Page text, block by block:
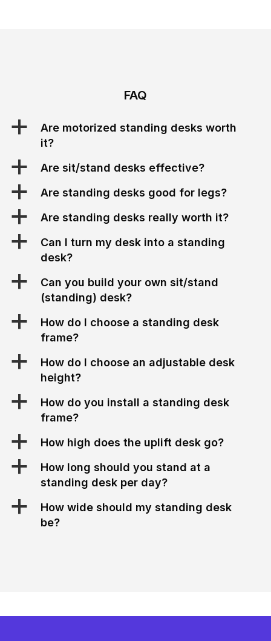
FAQ
a
Are motorized standing desks worth
it?
a Are sit/stand desks effective?
a Are standing desks good for legs?
a Are standing desks really worth it?
a
Can I turn my desk into a standing
desk?
a
Can you build your own sit/stand
(standing) desk?
a
How do I choose a standing desk
frame?
a
How do I choose an adjustable desk
height?
a
How do you install a standing desk
frame?
a How high does the uplift desk go?
a
How long should you stand at a
standing desk per day?
a
How wide should my standing desk
be?